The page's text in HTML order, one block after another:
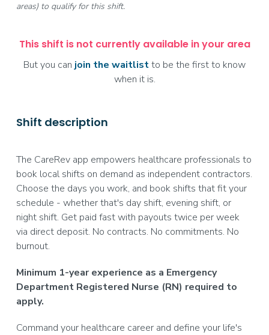
areas) to qualify for this shift.
This shift is not currently available in your area
But you can join the waitlistto be the first to know
when it is.
Shift description
The CareRev app empowers healthcare professionals to
book local shifts on demand as independent contractors.
Choose the days you work, and book shifts that fit your
schedule - whether that's day shift, evening shift, or
night shift. Get paid fast with payouts twice per week
via direct deposit. No contracts. No commitments. No
burnout.
Minimum 1-year experience as a Emergency
Department Registered Nurse (RN) required to
apply.
Command your healthcare career and define your life's